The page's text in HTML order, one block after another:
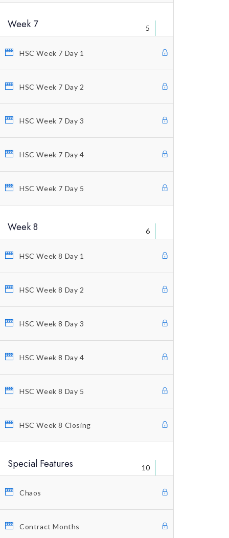
Week 7 5
HSC Week 7 Day 1
HSC Week 7 Day 2
HSC Week 7 Day 3
HSC Week 7 Day 4
HSC Week 7 Day 5
Week 8 6
HSC Week 8 Day 1
HSC Week 8 Day 2
HSC Week 8 Day 3
HSC Week 8 Day 4
HSC Week 8 Day 5
HSC Week 8 Closing
Special Features 10
Chaos
Contract Months
Bill Williams
Educational Packages
Home Study Courses
Counting Elliott Waves
Private Coaching
Our Vision
Our Published Books
Charting And Indicators
Terms And Conditions
Welcome Letter